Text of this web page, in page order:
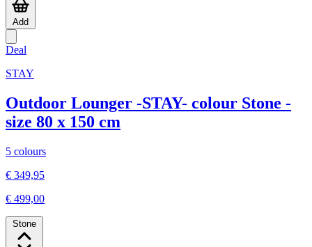
Add
Deal
STAY
Outdoor Lounger -STAY- colour Stone -
size 80 x 150 cm
5 colours
€ 349,95
€ 499,00
Stone